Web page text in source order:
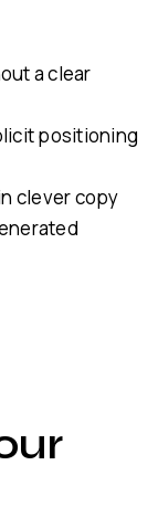
a clear
positioning
clever copy